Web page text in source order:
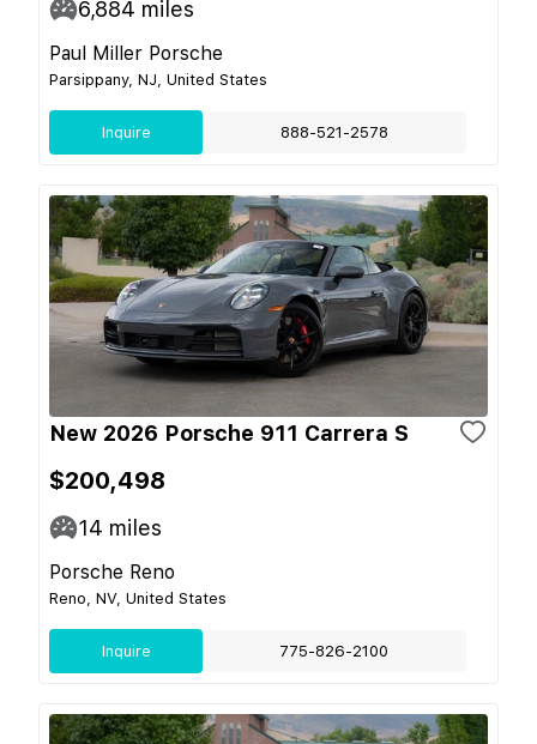
6,884 miles
Paul Miller Porsche
Parsippany, NJ, United States
Inquire 888-521-2578
New 2026 Porsche 911 Carrera S
$200,498
14 miles
Porsche Reno
Reno, NV, United States
Inquire 775-826-2100